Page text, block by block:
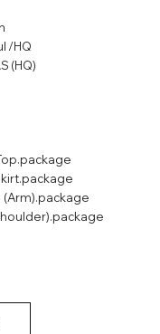
/HQ
(HQ)
(Arm).package